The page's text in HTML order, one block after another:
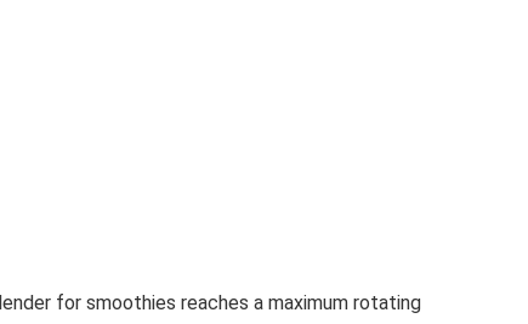
for smoothies reaches a maximum rotating